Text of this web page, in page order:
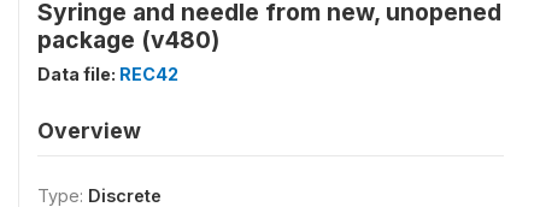
Syringe and needle from new, unopened
package (v480)
Data file: REC42
Overview
Type: Discrete